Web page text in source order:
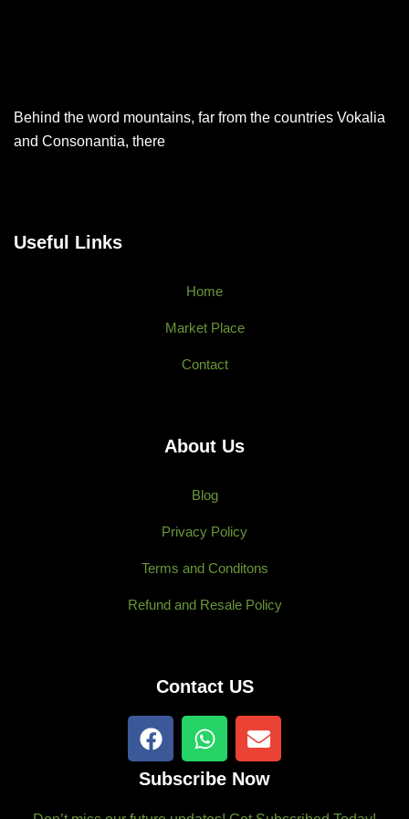
Behind the word mountains, far from the countries Vokalia
and Consonantia, there
Useful Links
Home
Market Place
Contact
About Us
Blog
Privacy Policy
Terms and Conditons
Refund and Resale Policy
Contact US
F
a
c
e
W
h
a
t
E
n
v
e
Subscribe Now